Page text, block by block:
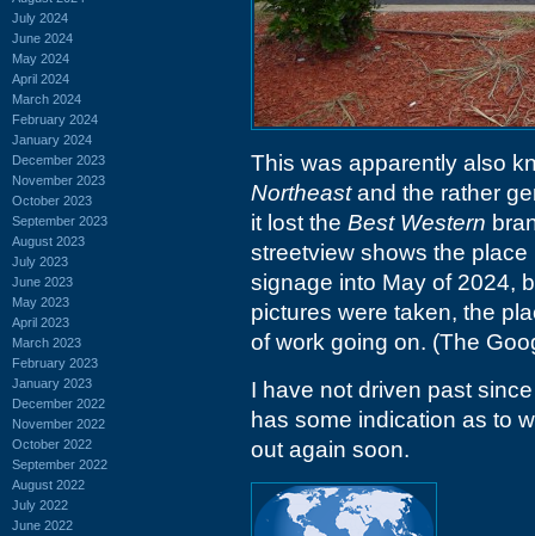
July 2024
June 2024
May 2024
April 2024
March 2024
February 2024
January 2024
December 2023
November 2023
October 2023
September 2023
August 2023
July 2023
June 2023
May 2023
April 2023
March 2023
February 2023
January 2023
December 2022
November 2022
October 2022
September 2022
August 2022
July 2022
June 2022
This was apparently also
Northeastand the rather
it lost the Best Western
streetview shows the
signage into May of 2024,
pictures were taken, the
of work going on. (The
I have not driven past
has some indication as to
out again soon.